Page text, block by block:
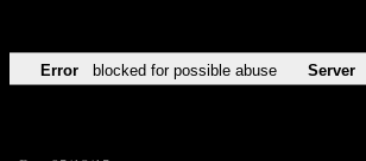
Error blocked for possible abuse Server